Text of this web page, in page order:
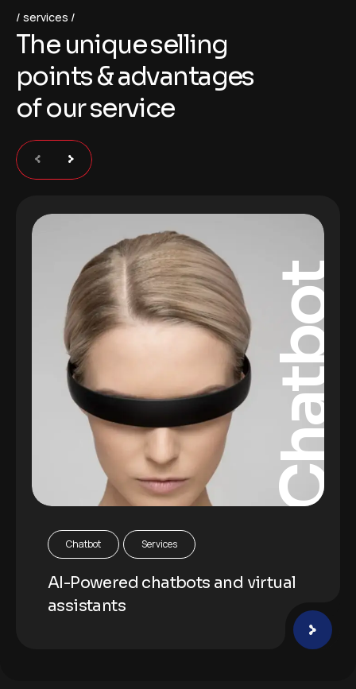
services
The uniqueselling
points&advantages
ofourservice
Chatbot
Chatbot Services
AI-Powered chatbots and virtual
assistants